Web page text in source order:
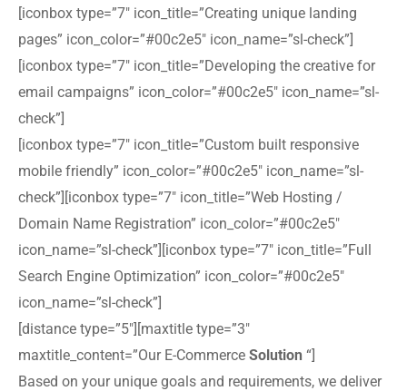
[iconbox type=”7″ icon_title=”Creating unique landing
pages” icon_color=”#00c2e5″ icon_name=”sl-check”]
[iconbox type=”7″ icon_title=”Developing the creative for
email campaigns” icon_color=”#00c2e5″ icon_name=”sl-
check”]
[iconbox type=”7″ icon_title=”Custom built responsive
mobile friendly” icon_color=”#00c2e5″ icon_name=”sl-
check”][iconbox type=”7″ icon_title=”Web Hosting /
Domain Name Registration” icon_color=”#00c2e5″
icon_name=”sl-check”][iconbox type=”7″ icon_title=”Full
Search Engine Optimization” icon_color=”#00c2e5″
icon_name=”sl-check”]
[distance type=”5″][maxtitle type=”3″
maxtitle_content=”Our E-Commerce Solution “]
Based on your unique goals and requirements, we deliver